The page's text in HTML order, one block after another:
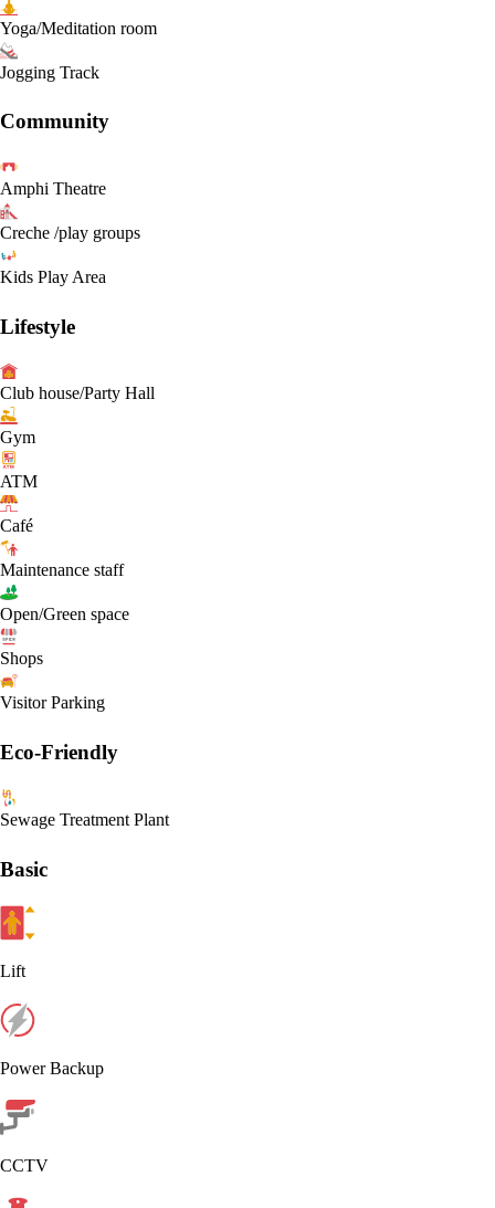
Yoga/Meditation room
Jogging Track
Community
Amphi Theatre
Creche /play groups
Kids Play Area
Lifestyle
Club house/Party Hall
Gym
ATM
Café
Maintenance staff
Open/Green space
Shops
Visitor Parking
Eco-Friendly
Sewage Treatment Plant
Basic
Lift
Power Backup
CCTV